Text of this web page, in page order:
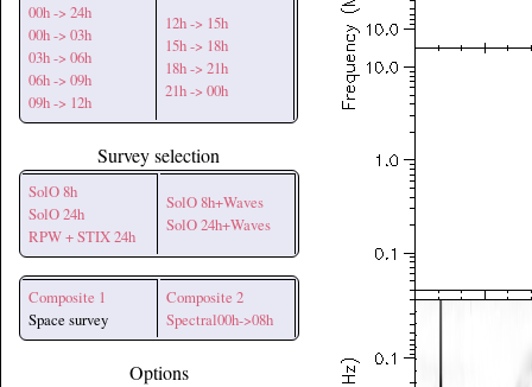
00h -> 24h
00h -> 03h
03h -> 06h
06h -> 09h
09h -> 12h
12h -> 15h
15h -> 18h
18h -> 21h
21h -> 00h
Survey selection
SolO 8h
SolO 24h
RPW + STIX 24h
SolO 8h+Waves
SolO 24h+Waves
Composite 1
Space survey
Composite 2
Spectral00h->08h
Options